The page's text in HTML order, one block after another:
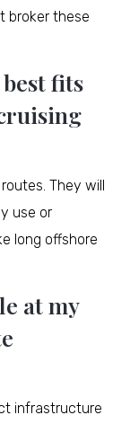
broker these
fits
They will
use or
long offshore
at my
infrastructure